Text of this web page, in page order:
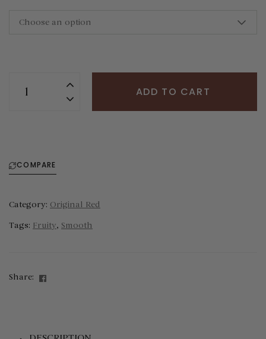
Choose an option
ADD TO CART
COMPARE
Category: Original Red
Tags: Fruity, Smooth
Share: Facebook